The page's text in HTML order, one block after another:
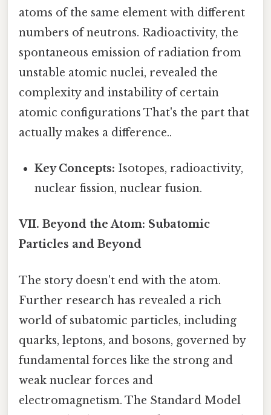
atoms of the same element with different
numbers of neutrons. Radioactivity, the
spontaneous emission of radiation from
unstable atomic nuclei, revealed the
complexity and instability of certain
atomic configurations That's the part that
actually makes a difference..
Key Concepts: Isotopes, radioactivity,
nuclear fission, nuclear fusion.
VII. Beyond the Atom: Subatomic
Particles and Beyond
The story doesn't end with the atom.
Further research has revealed a rich
world of subatomic particles, including
quarks, leptons, and bosons, governed by
fundamental forces like the strong and
weak nuclear forces and
electromagnetism. The Standard Model